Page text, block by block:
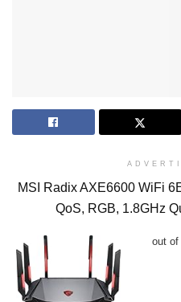
MSI Radix AXE6600 WiFi
QoS, RGB, 1.8GHz
out